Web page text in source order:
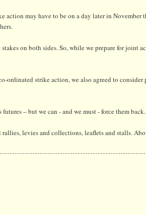
may have to be on a day later in
on both sides. So, while we prepare for joint
ordinated strike action, we also agreed to
– but we can - and we must - force them back.
levies and collections, leaflets and stalls.